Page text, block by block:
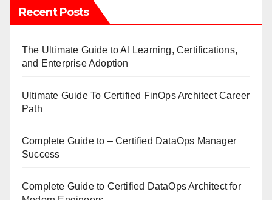
Recent Posts
The Ultimate Guide to AI Learning, Certifications,
and Enterprise Adoption
Ultimate Guide To Certified FinOps Architect Career
Path
Complete Guide to – Certified DataOps Manager
Success
Complete Guide to Certified DataOps Architect for